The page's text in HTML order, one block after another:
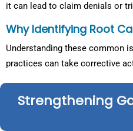
it can lead to claim denials or
Why Identifying Root
Understanding these common
practices can take corrective
Strengthening